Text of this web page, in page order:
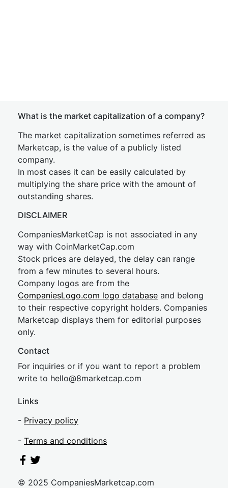
What is the market capitalization of a company?
The market capitalization sometimes referred as
Marketcap, is the value of a publicly listed
company.
In most cases it can be easily calculated by
multiplying the share price with the amount of
outstanding shares.
DISCLAIMER
CompaniesMarketCap is not associated in any
way with CoinMarketCap.com
Stock prices are delayed, the delay can range
from a few minutes to several hours.
Company logos are from the
CompaniesLogo.com logo database and belong
to their respective copyright holders. Companies
Marketcap displays them for editorial purposes
only.
Contact
For inquiries or if you want to report a problem
write to hello@8marketcap.com
Links
- Privacy policy
- Terms and conditions
© 2025 CompaniesMarketcap.com